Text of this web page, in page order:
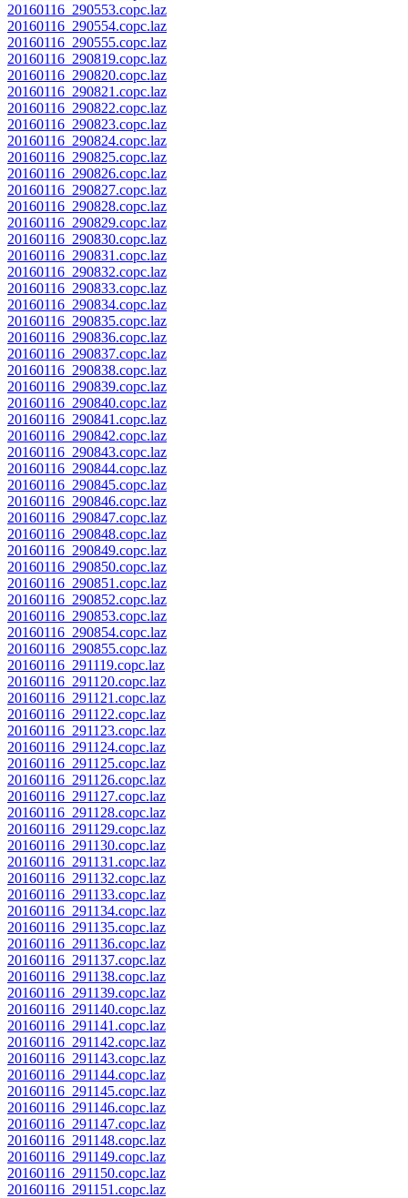
20160116_290553.copc.laz
20160116_290554.copc.laz
20160116_290555.copc.laz
20160116_290819.copc.laz
20160116_290820.copc.laz
20160116_290821.copc.laz
20160116_290822.copc.laz
20160116_290823.copc.laz
20160116_290824.copc.laz
20160116_290825.copc.laz
20160116_290826.copc.laz
20160116_290827.copc.laz
20160116_290828.copc.laz
20160116_290829.copc.laz
20160116_290830.copc.laz
20160116_290831.copc.laz
20160116_290832.copc.laz
20160116_290833.copc.laz
20160116_290834.copc.laz
20160116_290835.copc.laz
20160116_290836.copc.laz
20160116_290837.copc.laz
20160116_290838.copc.laz
20160116_290839.copc.laz
20160116_290840.copc.laz
20160116_290841.copc.laz
20160116_290842.copc.laz
20160116_290843.copc.laz
20160116_290844.copc.laz
20160116_290845.copc.laz
20160116_290846.copc.laz
20160116_290847.copc.laz
20160116_290848.copc.laz
20160116_290849.copc.laz
20160116_290850.copc.laz
20160116_290851.copc.laz
20160116_290852.copc.laz
20160116_290853.copc.laz
20160116_290854.copc.laz
20160116_290855.copc.laz
20160116_291119.copc.laz
20160116_291120.copc.laz
20160116_291121.copc.laz
20160116_291122.copc.laz
20160116_291123.copc.laz
20160116_291124.copc.laz
20160116_291125.copc.laz
20160116_291126.copc.laz
20160116_291127.copc.laz
20160116_291128.copc.laz
20160116_291129.copc.laz
20160116_291130.copc.laz
20160116_291131.copc.laz
20160116_291132.copc.laz
20160116_291133.copc.laz
20160116_291134.copc.laz
20160116_291135.copc.laz
20160116_291136.copc.laz
20160116_291137.copc.laz
20160116_291138.copc.laz
20160116_291139.copc.laz
20160116_291140.copc.laz
20160116_291141.copc.laz
20160116_291142.copc.laz
20160116_291143.copc.laz
20160116_291144.copc.laz
20160116_291145.copc.laz
20160116_291146.copc.laz
20160116_291147.copc.laz
20160116_291148.copc.laz
20160116_291149.copc.laz
20160116_291150.copc.laz
20160116_291151.copc.laz